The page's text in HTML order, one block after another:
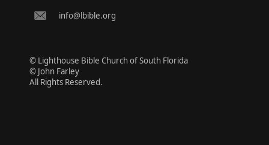
info@lbible.org
© Lighthouse Bible Church of South Florida
© John Farley
All Rights Reserved.